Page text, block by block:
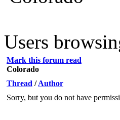
Users
Mark this forum read
Colorado
Thread /Author
Sorry, but you do not have